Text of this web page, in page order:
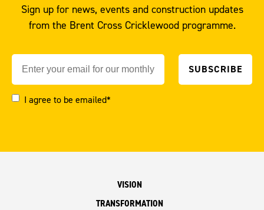
Sign up for news, events and construction updates
from the Brent Cross Cricklewood programme.
I agree to be emailed*
VISION
TRANSFORMATION